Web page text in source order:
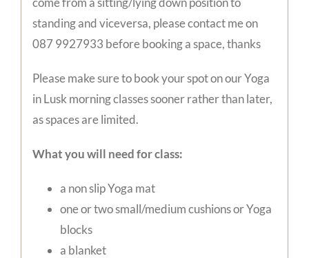
standing and viceversa, please contact me on
087 9927933 before booking a space, thanks
Please make sure to book your spot on our Yoga
in Lusk morning classes sooner rather than later,
as spaces are limited.
What you will need for class:
a non slip Yoga mat
one or two small/medium cushions or Yoga
blocks
a blanket